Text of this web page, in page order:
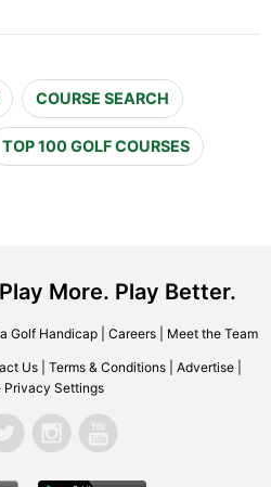
COURSE SEARCH
TOP 100 GOLF COURSES
More. Play Better.
Golf Handicap| Careers| Meet the Team
Us Terms & Conditions Advertise
Privacy Settings